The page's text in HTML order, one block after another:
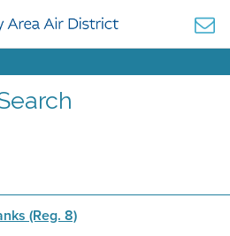
(Reg. 8)